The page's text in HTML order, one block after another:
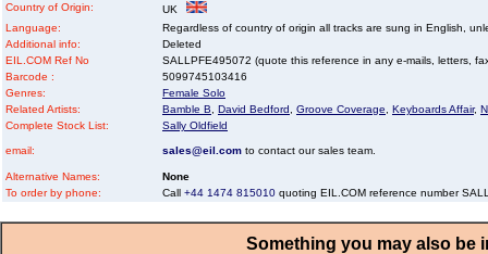
Country of Origin:
UK
Language:
Regardless of country of origin all tracks are sung in English,
Additional info:
Deleted
EIL.COM Ref No
SALLPFE495072 (quote this reference in any e-mails, letters,
Barcode :
5099745103416
Genres:
Female Solo
Related Artists:
Bamble B David Bedford Groove Coverage Keyboards Affair,
Complete Stock List:
Sally Oldfield
email: sales@eil.com to contact our sales team.
Alternative Names:
None
To order by phone:
Call +44 1474 815010 quoting EIL.COM reference number
Something you may also be